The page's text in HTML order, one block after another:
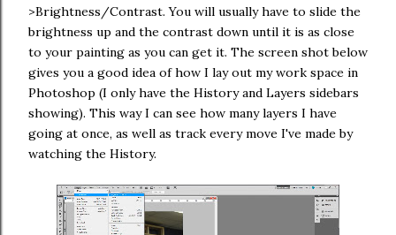
>Brightness/Contrast. You will usually have to slide the
brightness up and the contrast down until it is as close
to your painting as you can get it. The screen shot below
gives you a good idea of how I lay out my work space in
Photoshop (I only have the History and Layers sidebars
showing). This way I can see how many layers I have
going at once, as well as track every move I've made by
watching the History.